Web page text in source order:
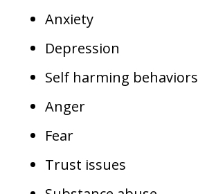
Anxiety
Depression
Self harming behaviors
Anger
Fear
Trust issues